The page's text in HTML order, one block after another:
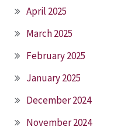
April 2025
March 2025
February 2025
January 2025
December 2024
November 2024